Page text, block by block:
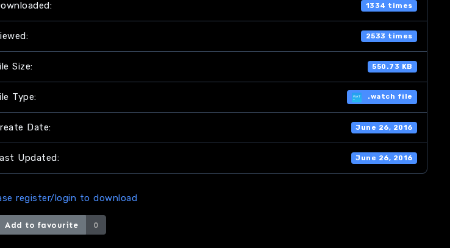
1334 times
2533 times
Size: 550.73 KB
Type: .watch file
Date: June 26, 2016
Updated: June 26, 2016
register/login to download
Add to favourite 0